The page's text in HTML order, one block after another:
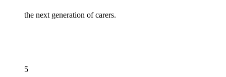
the next generation of carers.
5